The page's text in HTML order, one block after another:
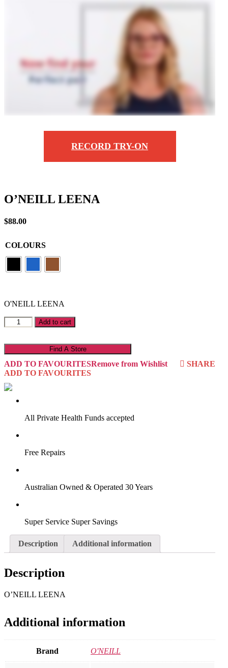
RECORD TRY-ON
O’NEILL LEENA
$88.00
COLOURS
O'NEILL LEENA
O'NEILL
LEENA
Add to cart
Find A Store
ADD TO FAVOURITESRemove from Wishlist
ADD TO FAVOURITES
SHARE
All Private Health Funds accepted
Free Repairs
Australian Owned & Operated 30 Years
Super Service Super Savings
Description Additional information
Description
O’NEILL LEENA
Additional information
Brand O'NEILL